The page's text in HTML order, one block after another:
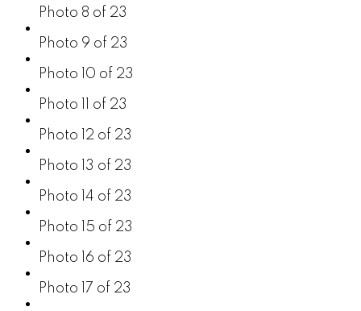
Photo 8 of 23
Photo 9 of 23
Photo 10 of 23
Photo 11 of 23
Photo 12 of 23
Photo 13 of 23
Photo 14 of 23
Photo 15 of 23
Photo 16 of 23
Photo 17 of 23